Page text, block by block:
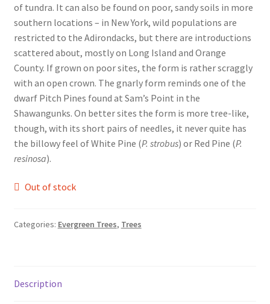
Primrose
Rhododendrons – Small Leaf
Saxifrage
Virginia Bluebells
New Plants
of tundra. It can also be found on poor, sandy soils in more
southern locations – in New York, wild populations are
restricted to the Adirondacks, but there are introductions
scattered about, mostly on Long Island and Orange
County. If grown on poor sites, the form is rather scraggly
with an open crown. The gnarly form reminds one of the
dwarf Pitch Pines found at Sam’s Point in the
Shawangunks. On better sites the form is more tree-like,
though, with its short pairs of needles, it never quite has
the billowy feel of White Pine (P. strobus) or Red Pine (P.
resinosa).
Out of stock
Categories: Evergreen Trees, Trees
Description